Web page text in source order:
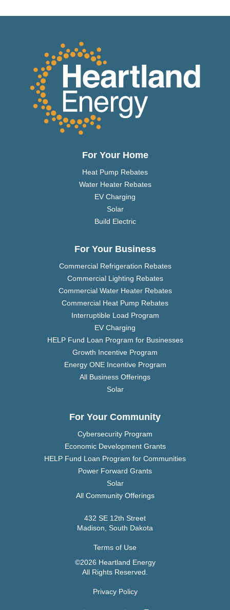
For Your Home
Heat Pump Rebates
Water Heater Rebates
EV Charging
Solar
Build Electric
For Your Business
Commercial Refrigeration Rebates
Commercial Lighting Rebates
Commercial Water Heater Rebates
Commercial Heat Pump Rebates
Interruptible Load Program
EV Charging
HELP Fund Loan Program for Businesses
Growth Incentive Program
Energy ONE Incentive Program
All Business Offerings
Solar
For Your Community
Cybersecurity Program
Economic Development Grants
HELP Fund Loan Program for Communities
Power Forward Grants
Solar
All Community Offerings
432 SE 12th Street
Madison, South Dakota
Terms of Use
©2026 Heartland Energy
All Rights Reserved.
Privacy Policy